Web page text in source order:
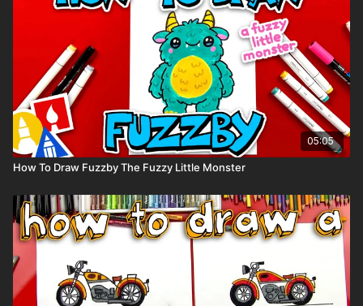
05:05
How To Draw Fuzzby The Fuzzy Little Monster